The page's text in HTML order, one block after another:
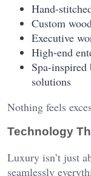
Hand-
Custom
Executive
High-end
Spa-inspired
solutions
Nothing feels
Technology
Luxury isn’t just
seamlessly